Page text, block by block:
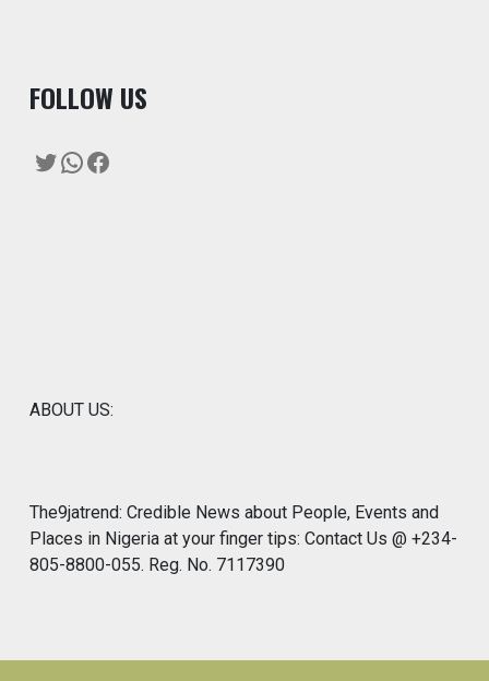
FOLLOW US
Twitter
WhatsApp
Facebook
ABOUT US:
The9jatrend: Credible News about People, Events and
Places in Nigeria at your finger tips: Contact Us @ +234-
805-8800-055. Reg. No. 7117390